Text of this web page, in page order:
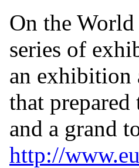
On the
series of
an exhibition
that
and a grand
http://